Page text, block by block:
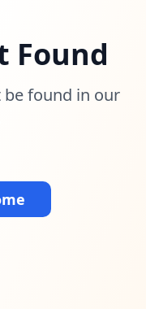
Found
found in our